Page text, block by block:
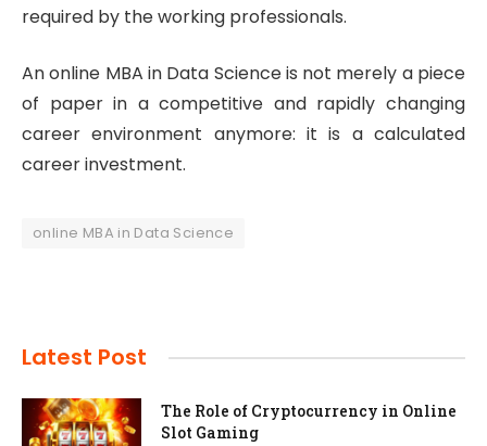
required by the working professionals.
An online MBA in Data Science is not merely a piece
of paper in a competitive and rapidly changing
career environment anymore: it is a calculated
career investment.
online MBA in Data Science
Latest Post
The Role of Cryptocurrency in Online
Slot Gaming